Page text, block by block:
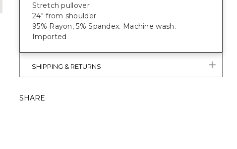
Stretch pullover
24" from shoulder
95% Rayon, 5% Spandex. Machine wash.
Imported
SHIPPING & RETURNS
SHARE